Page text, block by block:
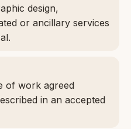
design,
or ancillary services
of work agreed
in an accepted